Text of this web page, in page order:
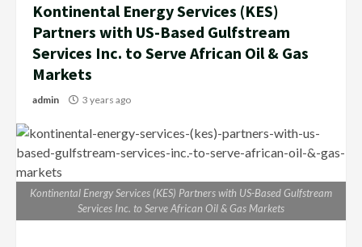
Kontinental Energy Services (KES)
Partners with US-Based Gulfstream
Services Inc. to Serve African Oil & Gas
Markets
admin 3 years ago
Kontinental Energy Services (KES) Partners with US-Based Gulfstream
Services Inc. to Serve African Oil & Gas Markets